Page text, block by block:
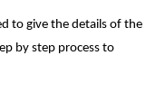
to give the details of the
by step process to